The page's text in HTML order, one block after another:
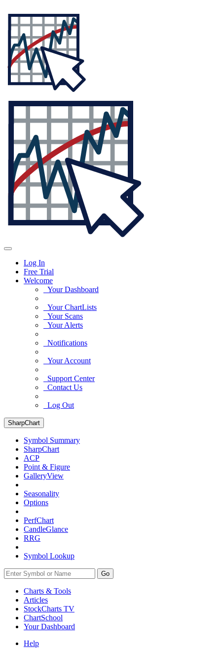
Log In
Free Trial
Welcome
Your Dashboard
Your ChartLists
Your Scans
Your Alerts
Notifications
Your Account
Support Center
Contact Us
Log Out
SharpChart
Symbol Summary
SharpChart
ACP
Point & Figure
GalleryView
Seasonality
Options
PerfChart
CandleGlance
RRG
Symbol Lookup
Go
Charts & Tools
Articles
StockCharts TV
ChartSchool
YourDashboard
Help